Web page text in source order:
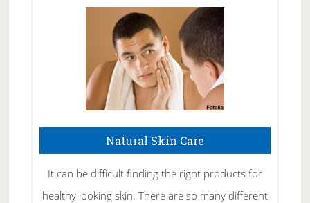
Natural Skin Care
It can be difficult finding the right products for
healthy looking skin. There are so many different